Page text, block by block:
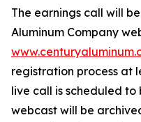
The earnings call will
Aluminum Company
registration process at
live call is scheduled to
webcast will be